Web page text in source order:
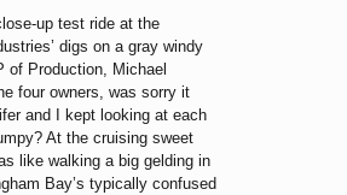
up test ride at the
digs on a gray windy
of Production, Michael
four owners, was sorry it
and I kept looking at each
At the cruising sweet
like walking a big gelding in
Bay’s typically confused